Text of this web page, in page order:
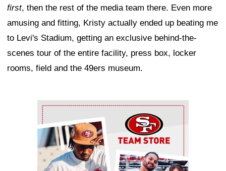
first, then the rest of the media team there. Even more
amusing and fitting, Kristy actually ended up beating me
to Levi's Stadium, getting an exclusive behind-the-
scenes tour of the entire facility, press box, locker
rooms, field and the 49ers museum.
Ad Block